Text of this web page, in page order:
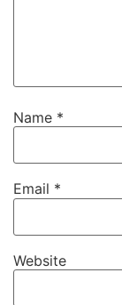
Name *
Email *
Website